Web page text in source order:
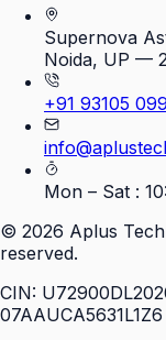
Supernova
Noida, UP —
+91 93105
Mon – Sat :
© 2026 Aplus
reserved.
CIN:
07AAUCA5631L1Z6